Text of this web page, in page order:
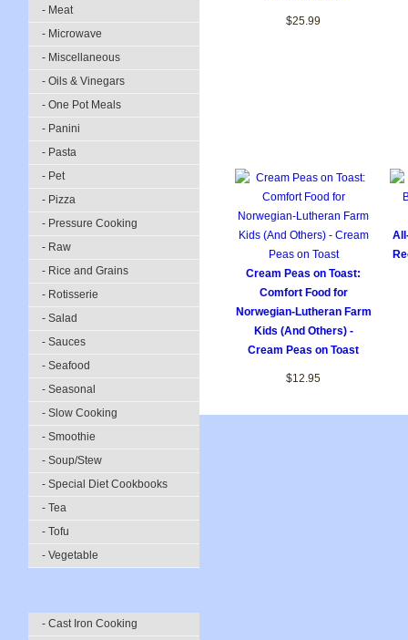
- Meat
- Microwave
- Miscellaneous
- Oils & Vinegars
- One Pot Meals
- Panini
- Pasta
- Pet
- Pizza
- Pressure Cooking
- Raw
- Rice and Grains
- Rotisserie
- Salad
- Sauces
- Seafood
- Seasonal
- Slow Cooking
- Smoothie
- Soup/Stew
- Special Diet Cookbooks
- Tea
- Tofu
- Vegetable
- Cast Iron Cooking
$25.99
Cream Peas on Toast:
Comfort Food for
Norwegian-Lutheran Farm
Kids (And Others) -
Cream Peas on Toast
$12.95